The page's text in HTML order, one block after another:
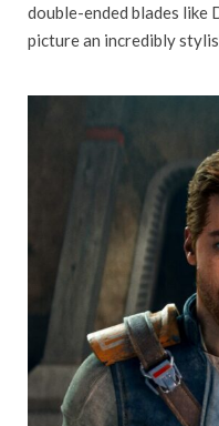
double-ended blades like
picture an incredibly